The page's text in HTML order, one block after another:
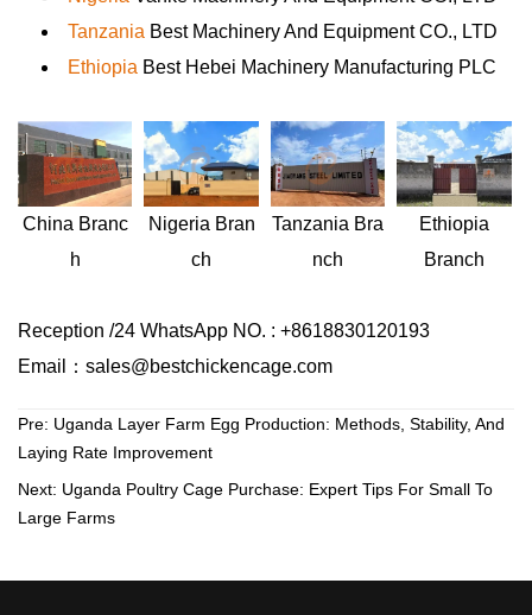
Tanzania Best Machinery And Equipment CO., LTD
Ethiopia Best Hebei Machinery Manufacturing PLC
China Branc
h
Nigeria Bran
ch
Tanzania Bra
nch
Ethiopia
Branch
Reception /24 WhatsApp NO. : +8618830120193
Email：sales@bestchickencage.com
Pre: Uganda Layer Farm Egg Production: Methods, Stability, And
Laying Rate Improvement
Next: Uganda Poultry Cage Purchase: Expert Tips For Small To
Large Farms